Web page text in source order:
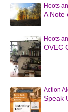
Hoots
A Note
Hoots
OVEC
Action
Speak